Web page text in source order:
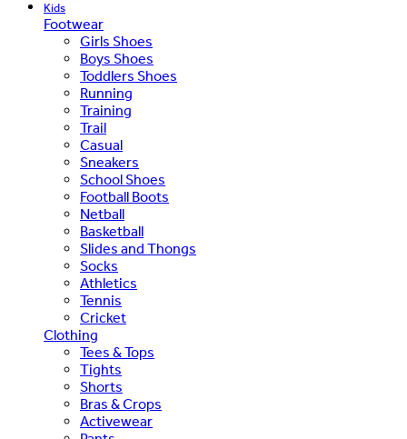
Kids
Footwear
Girls Shoes
Boys Shoes
Toddlers Shoes
Running
Training
Trail
Casual
Sneakers
School Shoes
Football Boots
Netball
Basketball
Slides and Thongs
Socks
Athletics
Tennis
Cricket
Clothing
Tees & Tops
Tights
Shorts
Bras & Crops
Activewear